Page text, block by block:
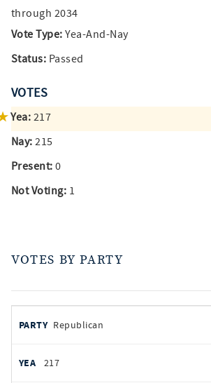
through 2034
Vote Type: Yea-And-Nay
Status: Passed
VOTES
Yea: 217
Nay: 215
Present: 0
Not Voting: 1
VOTES BY PARTY
by
PARTY
YEAS
Republican
217